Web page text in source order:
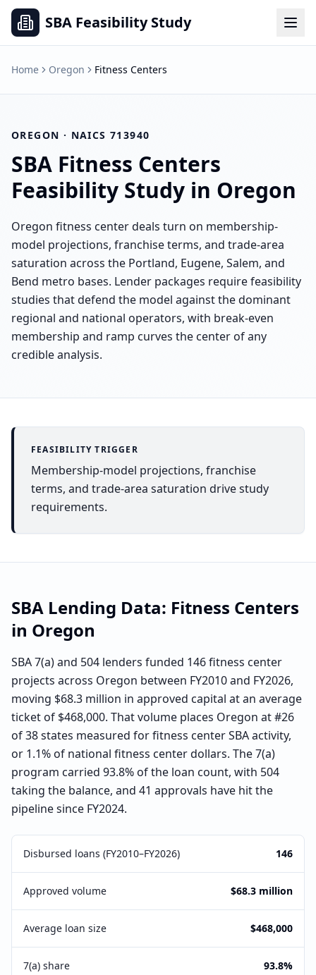
SBA Feasibility Study
Home Oregon Fitness Centers
OREGON · NAICS713940
SBA Fitness Centers
Feasibility Study in Oregon
Oregon fitness center deals turn on membership-
model projections, franchise terms, and trade-area
saturation across the Portland, Eugene, Salem, and
Bend metro bases. Lender packages require feasibility
studies that defend the model against the dominant
regional and national operators, with break-even
membership and ramp curves the center of any
credible analysis.
FEASIBILITY TRIGGER
Membership-model projections, franchise
terms, and trade-area saturation drive study
requirements.
SBA Lending Data: Fitness Centers
in Oregon
SBA 7(a) and 504 lenders funded 146 fitness center
projects across Oregon between FY2010 and FY2026,
moving $68.3 million in approved capital at an average
ticket of $468,000. That volume places Oregon at #26
of 38 states measured for fitness center SBA activity,
or 1.1% of national fitness center dollars. The 7(a)
program carried 93.8% of the loan count, with 504
taking the balance, and 41 approvals have hit the
pipeline since FY2024.
Disbursed loans (FY2010–FY2026) 146
Approved volume $68.3 million
Average loan size $468,000
7(a) share 93.8%